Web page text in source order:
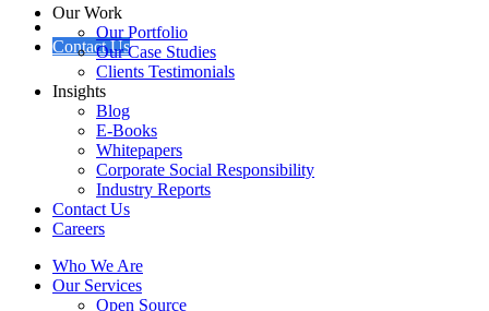
Contact Us
Our Work
Our Portfolio
Our Case Studies
Clients Testimonials
Insights
Blog
E-Books
Whitepapers
Corporate Social Responsibility
Industry Reports
Contact Us
Careers
Who We Are
Our Services
Open Source